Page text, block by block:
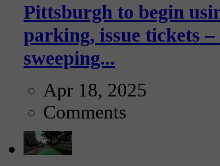
Pittsburgh to begin
parking, issue tickets
sweeping...
Apr 18, 2025
Comments